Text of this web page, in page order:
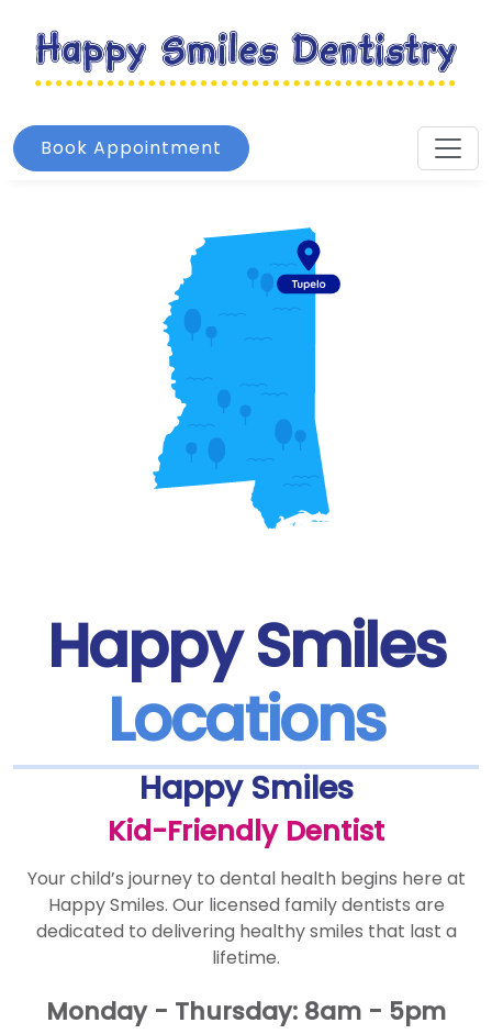
Book Appointment
Happy Smiles
Locations
Happy Smiles
Kid-Friendly Dentist
Your child’s journey to dental health begins here at
Happy Smiles. Our licensed family dentists are
dedicated to delivering healthy smiles that last a
lifetime.
Monday - Thursday: 8am - 5pm